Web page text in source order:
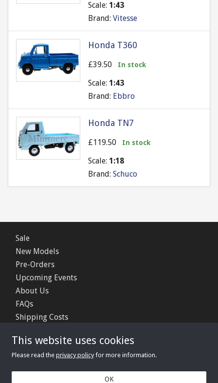
Scale: 1:43
Brand: Vitesse
Honda T360
£39.50 In stock
Scale: 1:43
Brand: Ebbro
Honda TN7
£119.50 In stock
Scale: 1:18
Brand: Schuco
Sale
New Models
Pre-Orders
Upcoming Events
About Us
FAQs
Shipping Costs
Privacy Policy
© 2006 - 2026 Minimerc Ltd.
This website uses cookies
Please read the privacy policyfor more information.
OK